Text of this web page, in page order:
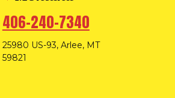
406-240-7340
25980 US-93, Arlee, MT
59821